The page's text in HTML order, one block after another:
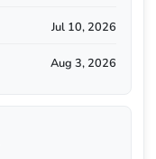
Jul 10, 2026
Aug 3, 2026